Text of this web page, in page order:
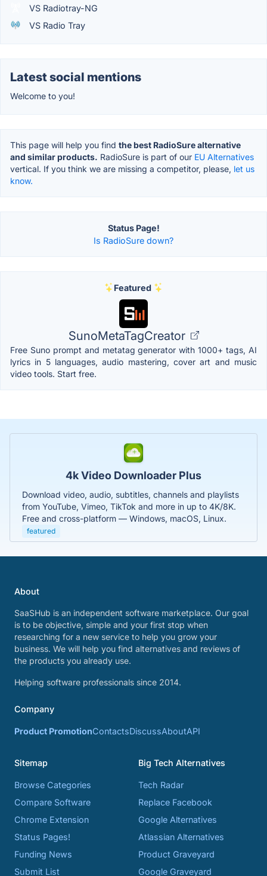
VS Radiotray-NG
VS Radio Tray
Latest social mentions
Welcome to you!
This page will help you find the best RadioSure alternative
and similar products. RadioSure is part of our EU Alternatives
vertical. If you think we are missing a competitor, please, let us
know.
Status Page!
Is RadioSure down?
Featured
SunoMetaTagCreator
Free Suno prompt and metatag generator with 1000+ tags, AI
lyrics in 5 languages, audio mastering, cover art and music
video tools. Start free.
4k Video Downloader Plus
Download video, audio, subtitles, channels and playlists
from YouTube, Vimeo, TikTok and more in up to 4K/8K.
Free and cross-platform — Windows, macOS, Linux.
featured
About
SaaSHub is an independent software marketplace. Our goal
is to be objective, simple and your first stop when
researching for a new service to help you grow your
business. We will help you find alternatives and reviews of
the products you already use.
Helping software professionals since 2014.
Company
Product PromotionContactsDiscussAboutAPI
Sitemap
Browse Categories
Compare Software
Chrome Extension
Status Pages!
Funding News
Submit List
Big Tech Alternatives
Tech Radar
Replace Facebook
Google Alternatives
Atlassian Alternatives
Product Graveyard
Google Graveyard